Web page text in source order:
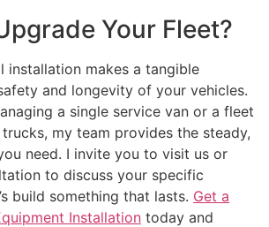
Your Fleet?
installation makes a tangible
and longevity of your vehicles.
a single service van or a fleet
my team provides the steady,
need. I invite you to visit us or
to discuss your specific
build something that lasts. Get a
Installation today and